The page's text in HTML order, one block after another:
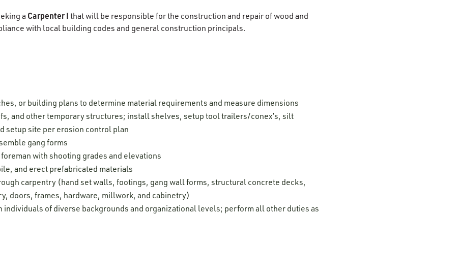
a Carpenter I that will be responsible for the construction and repair of wood and
with local building codes and general construction principals.
or building plans to determine material requirements and measure dimensions
and other temporary structures; install shelves, setup tool trailers/conex’s, silt
setup site per erosion control plan
gang forms
with shooting grades and elevations
and erect prefabricated materials
carpentry (hand set walls, footings, gang wall forms, structural concrete decks,
doors, frames, hardware, millwork, and cabinetry)
of diverse backgrounds and organizational levels; perform all other duties as